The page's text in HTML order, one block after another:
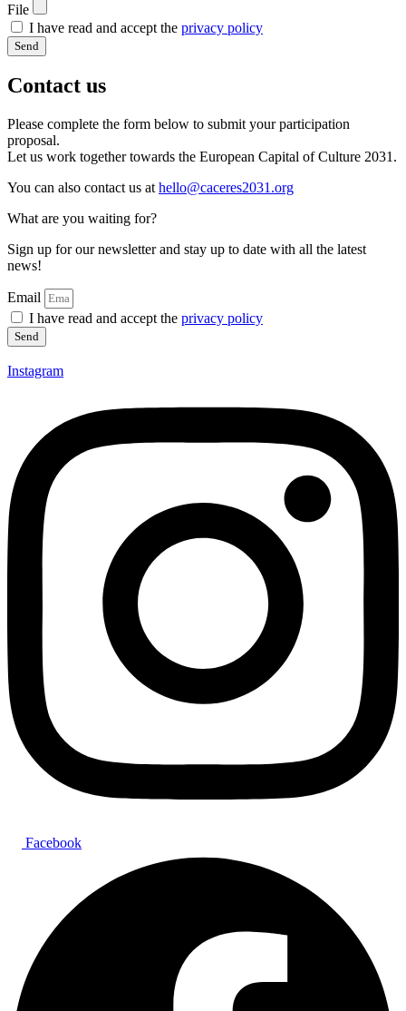
File
I have read and accept the privacy policy
Send
Contact us
Please complete the form below to submit your participation
proposal.
Let us work together towards the European Capital of Culture 2031.
You can also contact us at hello@caceres2031.org
What are you waiting for?
Sign up for our newsletter and stay up to date with all the latest
news!
Email
I have read and accept the privacy policy
Send
Instagram
Facebook